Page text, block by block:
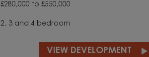
£280,000 to £550,000
2, 3 and 4 bedroom
VIEW DEVELOPMENT